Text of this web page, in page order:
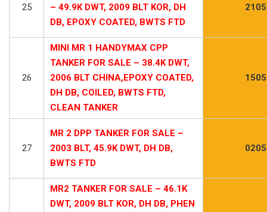
25
– 49.9K DWT, 2009 BLT KOR, DH
DB, EPOXY COATED, BWTS FTD
26
MINI MR 1 HANDYMAX CPP
TANKER FOR SALE – 38.4K DWT,
2006 BLT CHINA,EPOXY COATED,
DH DB, COILED, BWTS FTD,
CLEAN TANKER
27
MR 2 DPP TANKER FOR SALE –
2003 BLT, 45.9K DWT, DH DB,
BWTS FTD
MR2 TANKER FOR SALE – 46.1K
DWT, 2009 BLT KOR, DH DB, PHEN